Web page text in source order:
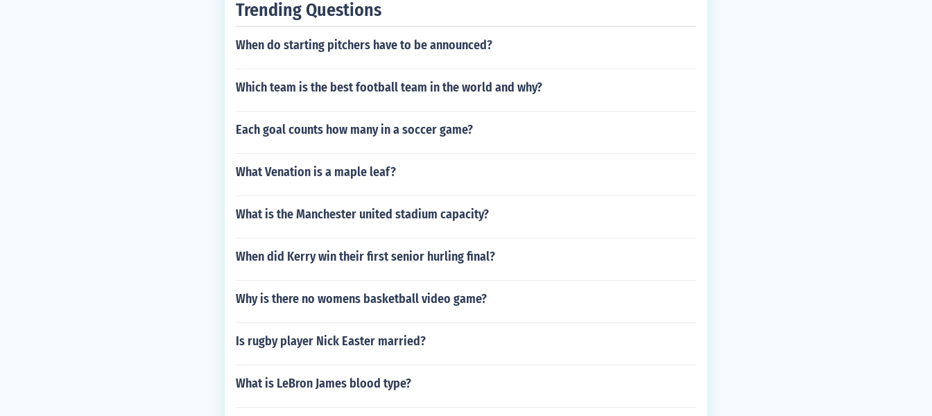
Trending Questions
When do starting pitchers have to be announced?
Which team is the best football team in the world and why?
Each goal counts how many in a soccer game?
What Venation is a maple leaf?
What is the Manchester united stadium capacity?
When did Kerry win their first senior hurling final?
Why is there no womens basketball video game?
Is rugby player Nick Easter married?
What is LeBron James blood type?